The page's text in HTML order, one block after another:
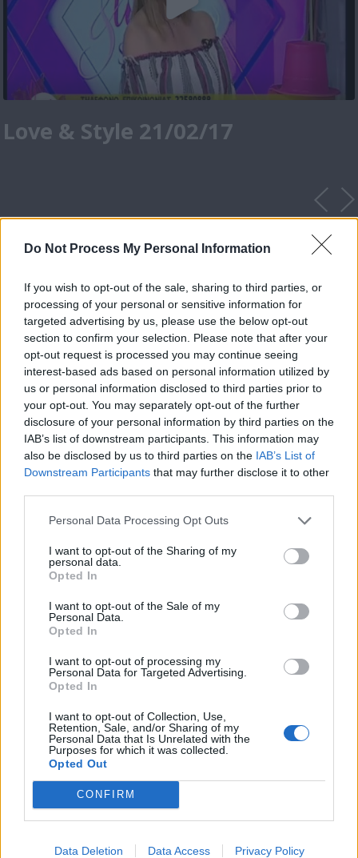
Do Not Process My Personal Information
If you wish to opt-out of the sale, sharing to third parties, or
processing of your personal or sensitive information for
targeted advertising by us, please use the below opt-out
section to confirm your selection. Please note that after your
opt-out request is processed you may continue seeing
interest-based ads based on personal information utilized by
us or personal information disclosed to third parties prior to
your opt-out. You may separately opt-out of the further
disclosure of your personal information by third parties on the
IAB’s list of downstream participants. This information may
also be disclosed by us to third parties on the IAB’s List of
Downstream Participants that may further disclose it to other
Personal Data Processing Opt Outs
I want to opt-out of the Sharing of my
personal data.
Opted In
I want to opt-out of the Sale of my
Personal Data.
Opted In
I want to opt-out of processing my
Personal Data for Targeted Advertising.
Opted In
I want to opt-out of Collection, Use,
Retention, Sale, and/or Sharing of my
Personal Data that Is Unrelated with the
Purposes for which it was collected.
Opted Out
CONFIRM
Data Deletion Data Access Privacy Policy
Love & Style 21/02/17
Love & Style 24/02/17
Love & Style 23/02/17